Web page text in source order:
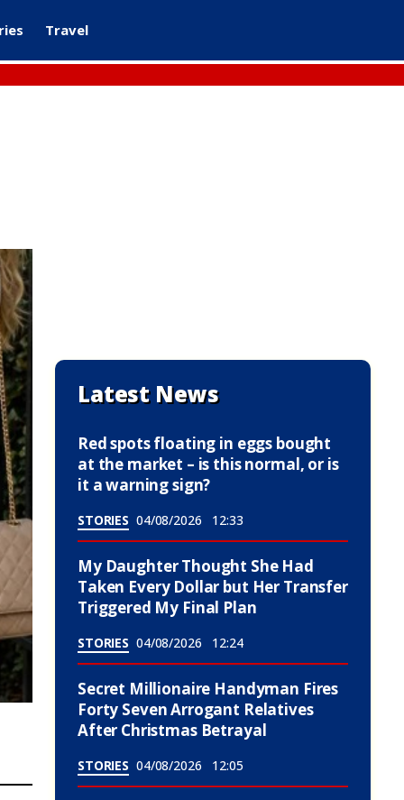
Travel
Latest News
Red spots floating in eggs bought
at the market – is this normal, or is
it a warning sign?
STORIES 04/08/2026 12:33
My Daughter Thought She Had
Taken Every Dollar but Her Transfer
Triggered My Final Plan
STORIES 04/08/2026 12:24
Secret Millionaire Handyman Fires
Forty Seven Arrogant Relatives
After Christmas Betrayal
STORIES 04/08/2026 12:05